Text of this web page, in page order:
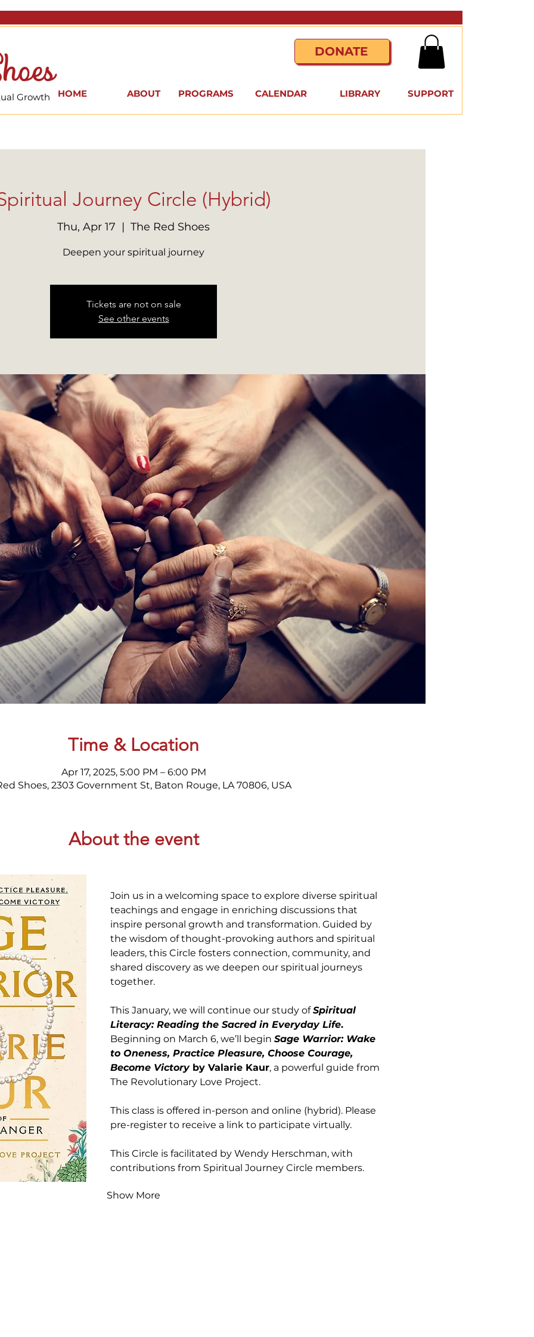
Growth
DONATE
HOME ABOUT PROGRAMS CALENDAR LIBRARY SUPPORT
Journey Circle (Hybrid)
Thu, Apr 17
  |
The Red Shoes
Deepen your spiritual journey
Tickets are not on sale
See other events
Time & Location
Apr 17, 2025, 5:00 PM – 6:00 PM
Shoes, 2303 Government St, Baton Rouge, LA 70806, USA
About the event
Join us in a welcoming space to explore diverse spiritual
teachings and engage in enriching discussions that
inspire personal growth and transformation. Guided by
the wisdom of thought-provoking authors and spiritual
leaders, this Circle fosters connection, community, and
shared discovery as we deepen our spiritual journeys
together.
This January, we will continue our study of Spiritual
Literacy: Reading the Sacred in Everyday Life.
Beginning on March 6, we’ll begin Sage Warrior: Wake
to Oneness, Practice Pleasure, Choose Courage,
Become Victory by Valarie Kaur, a powerful guide from
The Revolutionary Love Project.
This class is offered in-person and online (hybrid). Please
pre-register to receive a link to participate virtually.
This Circle is facilitated by Wendy Herschman, with
contributions from Spiritual Journey Circle members.
Show More